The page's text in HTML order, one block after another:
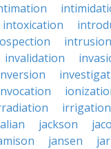
intoxication
intrusion
invalidation
irrigation
jackson
jansen